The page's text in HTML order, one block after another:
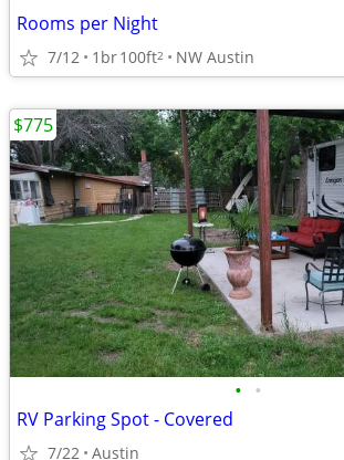
Rooms per Night
7/12 1br100ft2 NW Austin
• •
RV Parking Spot - Covered
7/22 Austin
$775